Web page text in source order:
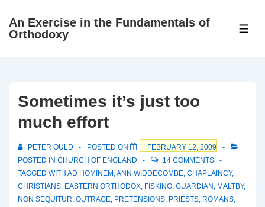
SkipAn Exercise in the Fundamentals of
Orthodoxy
Sometimes it’s just too
much effort
PETER OULD POSTED ON
FEBRUARY 12, 2009
POSTED IN CHURCH OF ENGLAND
14 COMMENTS
TAGGED WITH AD HOMINEM ,ANN WIDDECOMBE, CHAPLAINCY,
CHRISTIANS, EASTERN ORTHODOX, FISKING, GUARDIAN , MALTBY,
NON SEQUITUR, OUTRAGE, PRETENSIONS, PRIESTS, ROMANS,